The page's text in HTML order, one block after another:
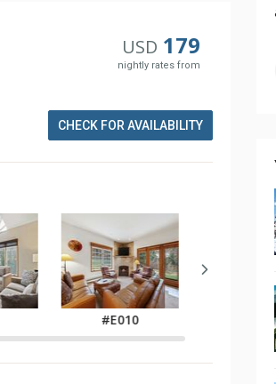
USD 179
nightly rates from
CHECK FOR AVAILABILITY
#E010